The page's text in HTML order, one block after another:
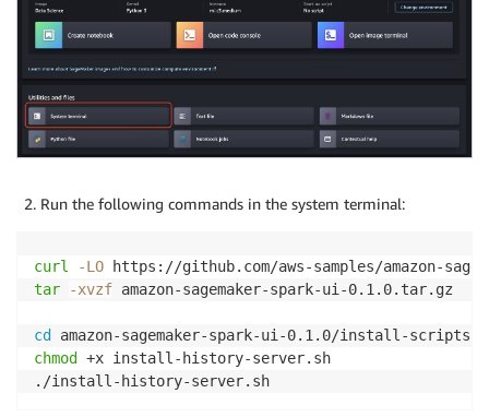
Run the following commands in the system terminal:
curl
-LO
tar
-xvzf amazon-sagemaker-spark-ui-0.1.0.tar.gz
cd
chmod +x install-history-server.sh